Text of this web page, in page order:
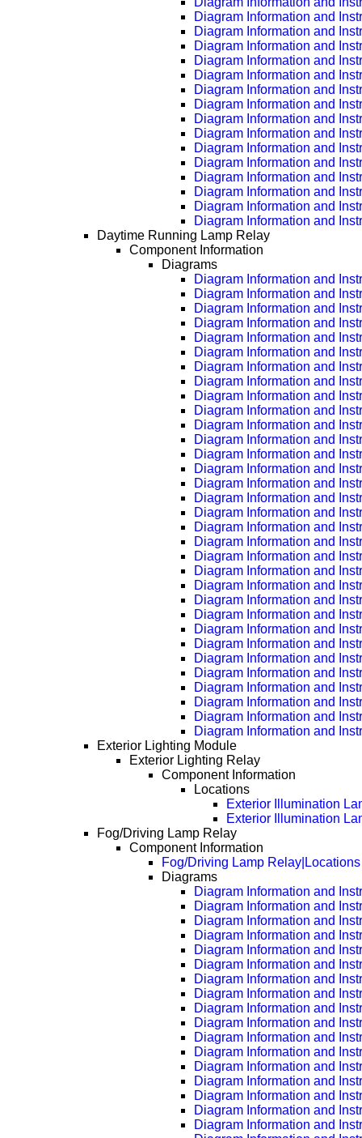
Diagram Information and
Diagram Information and
Diagram Information and
Diagram Information and
Diagram Information and
Diagram Information and
Diagram Information and
Diagram Information and
Diagram Information and
Diagram Information and
Diagram Information and
Diagram Information and
Diagram Information and
Diagram Information and
Diagram Information and
Daytime Running Lamp Relay
Component Information
Diagrams
Diagram Information and
Diagram Information and
Diagram Information and
Diagram Information and
Diagram Information and
Diagram Information and
Diagram Information and
Diagram Information and
Diagram Information and
Diagram Information and
Diagram Information and
Diagram Information and
Diagram Information and
Diagram Information and
Diagram Information and
Diagram Information and
Diagram Information and
Diagram Information and
Diagram Information and
Diagram Information and
Diagram Information and
Diagram Information and
Diagram Information and
Diagram Information and
Diagram Information and
Diagram Information and
Diagram Information and
Diagram Information and
Diagram Information and
Diagram Information and
Diagram Information and
Diagram Information and
Exterior Lighting Module
Exterior Lighting Relay
Component Information
Locations
Exterior Illumination
Exterior Illumination
Fog/Driving Lamp Relay
Component Information
Fog/Driving Lamp Relay|Locations
Diagrams
Diagram Information and
Diagram Information and
Diagram Information and
Diagram Information and
Diagram Information and
Diagram Information and
Diagram Information and
Diagram Information and
Diagram Information and
Diagram Information and
Diagram Information and
Diagram Information and
Diagram Information and
Diagram Information and
Diagram Information and
Diagram Information and
Diagram Information and